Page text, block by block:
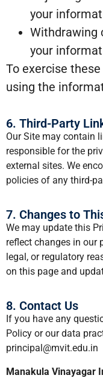
your
Withdrawing
your
To exercise
using the
6. Third-Party
Our Site may contain
responsible for the
external sites. We
policies of any third-
7. Changes to
We may update this
reflect changes in our
legal, or regulatory
on this page and
8. Contact Us
If you have any
Policy or our data
principal@mvit.edu.in
Manakula Vinayagar